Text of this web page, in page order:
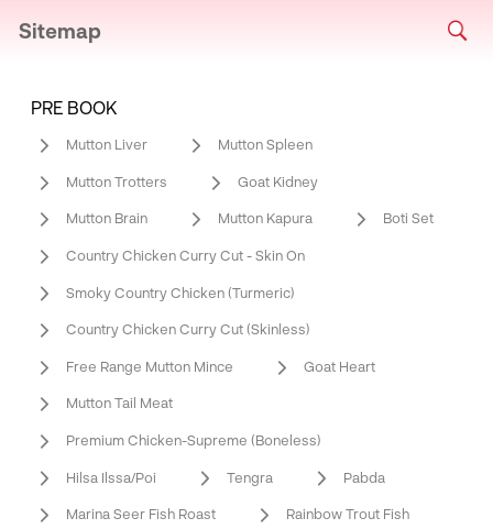
Sitemap
PRE BOOK
Mutton Liver Mutton Spleen
Mutton Trotters Goat Kidney
Mutton Brain Mutton Kapura Boti Set
Country Chicken Curry Cut - Skin On
Smoky Country Chicken (Turmeric)
Country Chicken Curry Cut (Skinless)
Free Range Mutton Mince Goat Heart
Mutton Tail Meat
Premium Chicken-Supreme (Boneless)
Hilsa Ilssa/Poi Tengra Pabda
Marina Seer Fish Roast Rainbow Trout Fish